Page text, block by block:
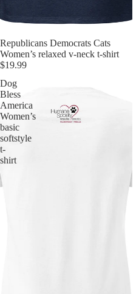
Republicans Democrats Cats
Women’s relaxed v-neck t-shirt
$19.99
Dog
Bless
America
Women’s
basic
softstyle
t-
shirt